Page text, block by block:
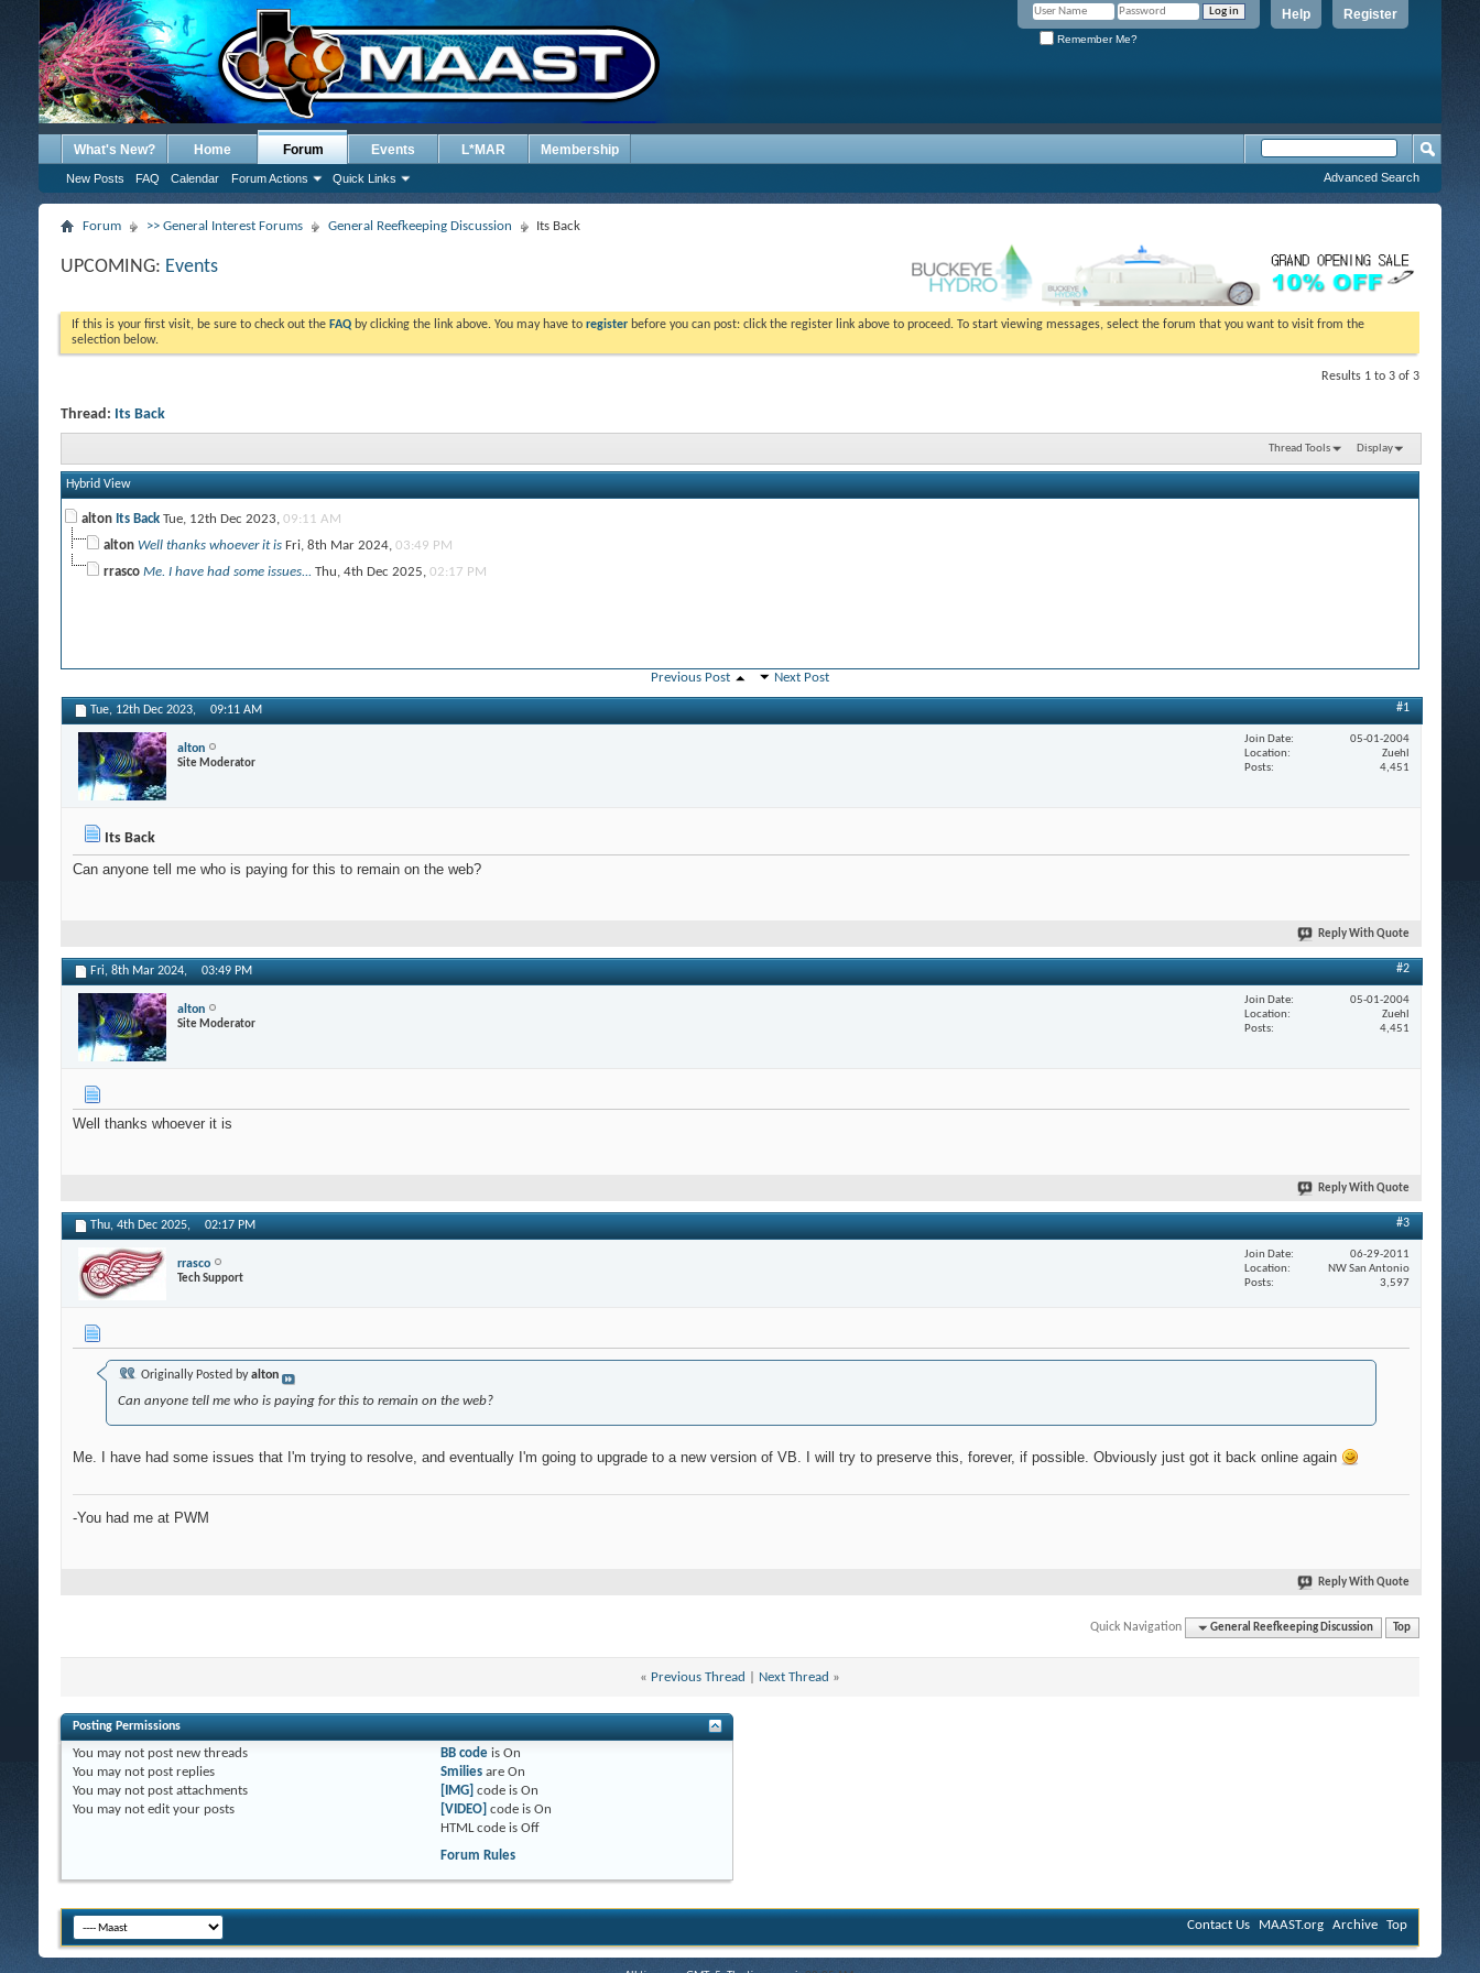
Register
Help
Remember Me?
What's New? Home Forum
New Posts FAQ Calendar Forum Actions Quick Links
Events L*MAR Membership
Advanced Search
Forum >> General Interest Forums General Reefkeeping Discussion Its Back
UPCOMING: Events
If this is your first visit, be sure to check out the FAQ by clicking the link above. You may have to register before you can post: click the register link above to proceed. To start viewing messages, select the forum that you want to visit from the
selection below.
Results 1 to 3 of 3
Thread: Its Back
Thread Tools Display
Hybrid View
alton Its Back Tue, 12th Dec 2023, 09:11 AM
alton Well thanks whoever it is Fri, 8th Mar 2024, 03:49 PM
rrasco Me. I have had some issues... Thu, 4th Dec 2025, 02:17 PM
Previous Post Next Post
Tue, 12th Dec 2023, 09:11 AM #1
alton
Site Moderator
Join Date
05-01-2004
Location
Zuehl
Posts
4,451
Its Back
Can anyone tell me who is paying for this to remain on the web?
Reply With Quote
Fri, 8th Mar 2024, 03:49 PM #2
alton
Site Moderator
Join Date
05-01-2004
Location
Zuehl
Posts
4,451
Well thanks whoever it is
Reply With Quote
Thu, 4th Dec 2025, 02:17 PM #3
rrasco
Tech Support
Join Date
06-29-2011
Location
NW San Antonio
Posts
3,597
Originally Posted byalton
Can anyone tell me who is paying for this to remain on the web?
Me. I have had some issues that I'm trying to resolve, and eventually I'm going to upgrade to a new version of VB. I will try to preserve this, forever, if possible. Obviously just got it back online again
-You had me at PWM
Reply With Quote
Quick Navigation General Reefkeeping Discussion Top
« Previous Thread Next Thread »
Posting Permissions
You may not post new threads
You may not post replies
You may not post attachments
You may not edit your posts
BB code isOn
Smilies areOn
[IMG] code isOn
[VIDEO] code isOn
HTML code isOff
Forum Rules
Contact Us MAAST.org Archive Top